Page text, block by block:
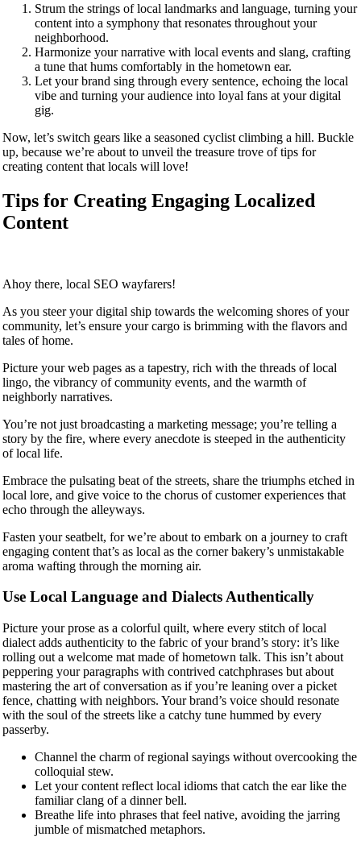
Strum the strings of local landmarks and language, turning your
content into a symphony that resonates throughout your
neighborhood.
Harmonize your narrative with local events and slang, crafting
a tune that hums comfortably in the hometown ear.
Let your brand sing through every sentence, echoing the local
vibe and turning your audience into loyal fans at your digital
gig.
Now, let’s switch gears like a seasoned cyclist climbing a hill. Buckle
up, because we’re about to unveil the treasure trove of tips for
creating content that locals will love!
Tips for Creating Engaging Localized
Content
Ahoy there, local SEO wayfarers!
As you steer your digital ship towards the welcoming shores of your
community, let’s ensure your cargo is brimming with the flavors and
tales of home.
Picture your web pages as a tapestry, rich with the threads of local
lingo, the vibrancy of community events, and the warmth of
neighborly narratives.
You’re not just broadcasting a marketing message; you’re telling a
story by the fire, where every anecdote is steeped in the authenticity
of local life.
Embrace the pulsating beat of the streets, share the triumphs etched in
local lore, and give voice to the chorus of customer experiences that
echo through the alleyways.
Fasten your seatbelt, for we’re about to embark on a journey to craft
engaging content that’s as local as the corner bakery’s unmistakable
aroma wafting through the morning air.
Use Local Language and Dialects Authentically
Picture your prose as a colorful quilt, where every stitch of local
dialect adds authenticity to the fabric of your brand’s story: it’s like
rolling out a welcome mat made of hometown talk. This isn’t about
peppering your paragraphs with contrived catchphrases but about
mastering the art of conversation as if you’re leaning over a picket
fence, chatting with neighbors. Your brand’s voice should resonate
with the soul of the streets like a catchy tune hummed by every
passerby.
Channel the charm of regional sayings without overcooking the
colloquial stew.
Let your content reflect local idioms that catch the ear like the
familiar clang of a dinner bell.
Breathe life into phrases that feel native, avoiding the jarring
jumble of mismatched metaphors.